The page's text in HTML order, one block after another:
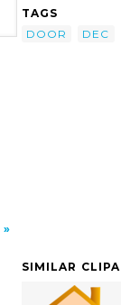
TAGS
DOOR
DEC
SIMILAR